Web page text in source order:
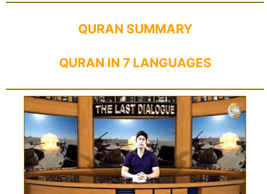
QURAN SUMMARY
QURAN IN 7 LANGUAGES